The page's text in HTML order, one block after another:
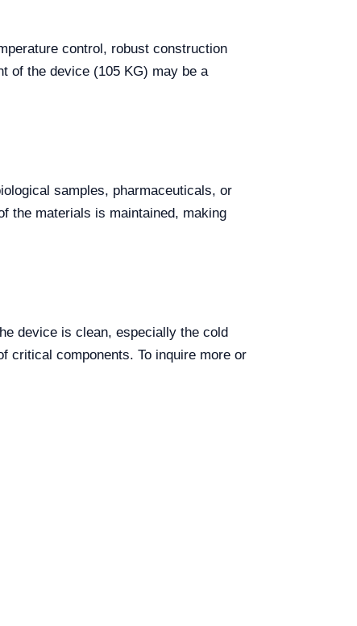
control, robust construction
of the device (105 KG) may be a
samples, pharmaceuticals, or
the materials is maintained, making
device is clean, especially the cold
critical components. To inquire more or